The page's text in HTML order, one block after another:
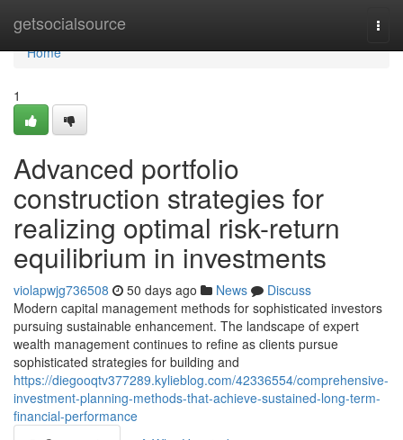
getsocialsource
Home
Home
1
Advanced portfolio
construction strategies for
realizing optimal risk-return
equilibrium in investments
violapwjg736508 50 days ago News
Discuss
Modern capital management methods for sophisticated investors
pursuing sustainable enhancement. The landscape of expert
wealth management continues to refine as clients pursue
sophisticated strategies for building and
https://diegooqtv377289.kylieblog.com/42336554/comprehensive-
investment-planning-methods-that-achieve-sustained-long-term-
financial-performance